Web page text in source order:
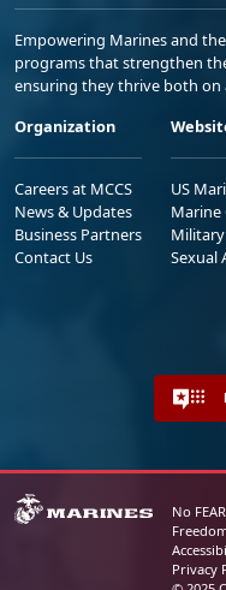
Empowering Marines and
programs that strengthen
ensuring they thrive both on
Organization
Careers at MCCS
News & Updates
Business Partners
Contact Us
US
Marine
Sexual
No
Privacy